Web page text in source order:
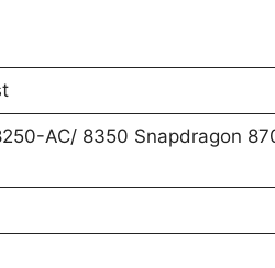
AC/ 8350 Snapdragon